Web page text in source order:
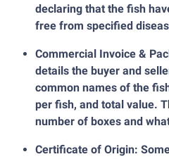
declaring that the fish
free from specified
Commercial Invoice &
details the buyer and
common names of the
per fish, and total value.
number of boxes and
Certificate of Origin: